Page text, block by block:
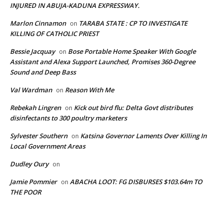
INJURED IN ABUJA-KADUNA EXPRESSWAY.
Marlon Cinnamon on TARABA STATE : CP TO INVESTIGATE
KILLING OF CATHOLIC PRIEST
Bessie Jacquay on Bose Portable Home Speaker With Google
Assistant and Alexa Support Launched, Promises 360-Degree
Sound and Deep Bass
Val Wardman on Reason With Me
Rebekah Lingren on Kick out bird flu: Delta Govt distributes
disinfectants to 300 poultry marketers
Sylvester Southern on Katsina Governor Laments Over Killing In
Local Government Areas
Dudley Oury on
Jamie Pommier on ABACHA LOOT: FG DISBURSES $103.64m TO
THE POOR